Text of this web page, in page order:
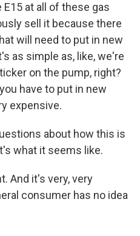
at all of these gas
sell it because there
will need to put in new
as simple as, like, we're
on the pump, right?
have to put in new
expensive.
about how this is
what it seems like.
And it's very, very
consumer has no idea